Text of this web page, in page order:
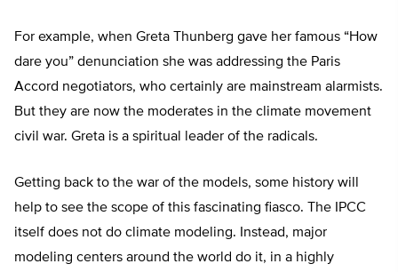
For example, when Greta Thunberg gave her famous “How
dare you” denunciation she was addressing the Paris
Accord negotiators, who certainly are mainstream alarmists.
But they are now the moderates in the climate movement
civil war. Greta is a spiritual leader of the radicals.
Getting back to the war of the models, some history will
help to see the scope of this fascinating fiasco. The IPCC
itself does not do climate modeling. Instead, major
modeling centers around the world do it, in a highly